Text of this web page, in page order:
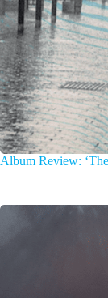
Album Review: